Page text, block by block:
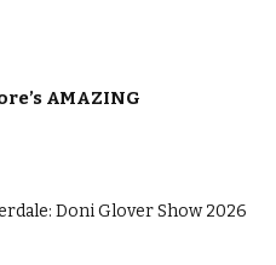
AMAZING